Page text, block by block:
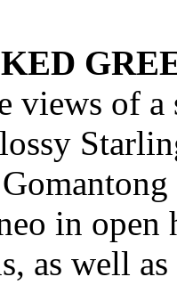
views of
in
as well